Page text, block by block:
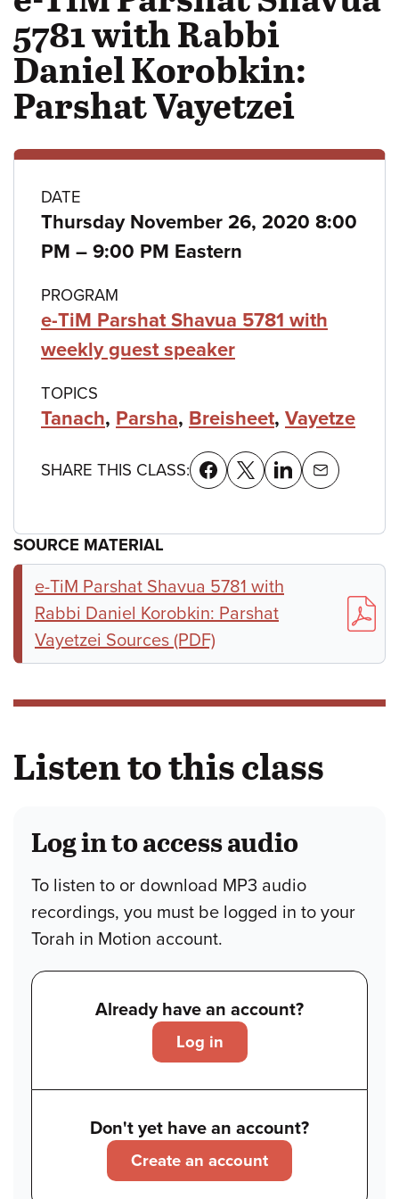
5781 with Rabbi
Daniel Korobkin:
Parshat Vayetzei
Class
details
DATE
Thursday November 26, 2020 8:00
PM – to
9:00 PM Eastern
PROGRAM
e-TiM Parshat Shavua 5781 with
weekly guest speaker
TOPICS
Tanach, Parsha, Breisheet, Vayetze
SHARE THIS CLASS:
SOURCE MATERIAL
e-TiM Parshat Shavua 5781 with
Rabbi Daniel Korobkin: Parshat
Vayetzei Sources (PDF)
Listen to this class
Log in to access audio
To listen to or download MP3 audio
recordings, you must be logged in to your
Torah in Motion account.
Already have an account?
Log in
Don't yet have an account?
Create an account